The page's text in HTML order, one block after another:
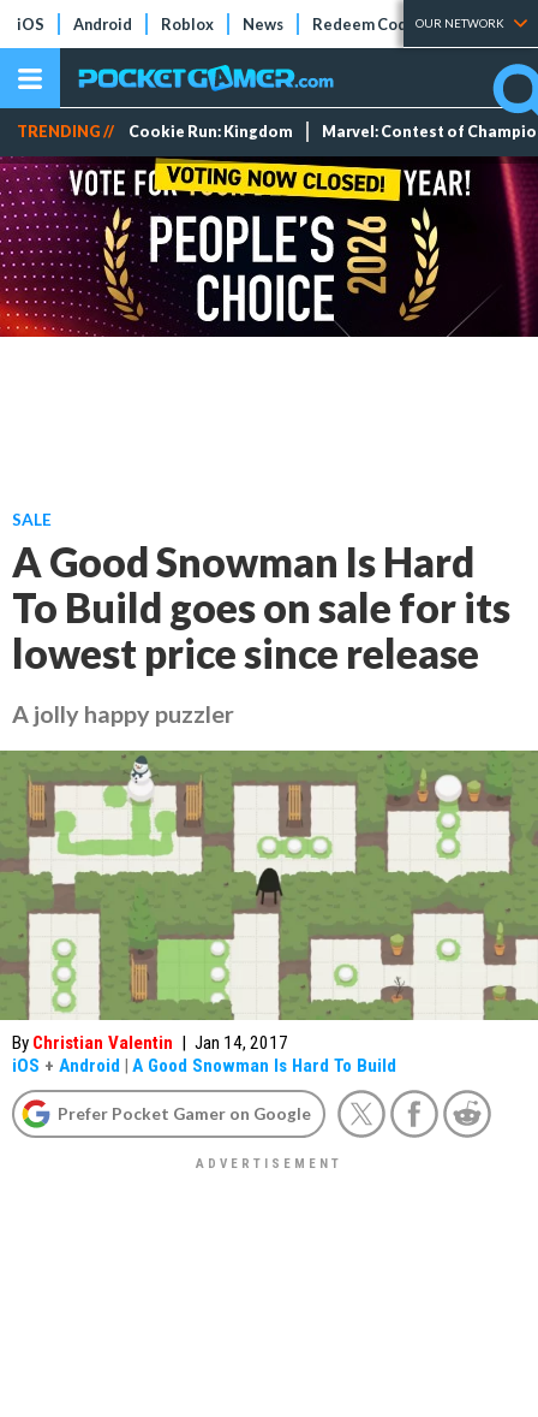
iOS Android Roblox News Redeem Codes Tier Lists
OUR NETWORK
TRENDING // Cookie Run: Kingdom Marvel: Contest of
SALE
A Good Snowman Is Hard
To Build goes on sale for its
lowest price since release
A jolly happy puzzler
By Christian Valentin | Jan 14, 2017
iOS + Android | A Good Snowman Is Hard To Build
Prefer Pocket Gamer on Google